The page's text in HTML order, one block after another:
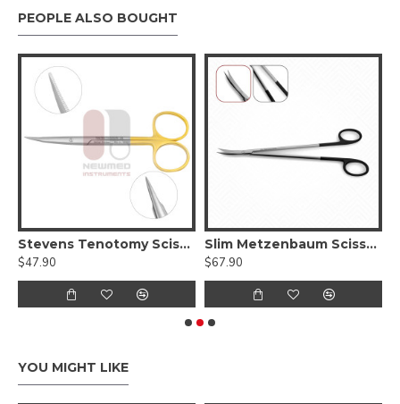
PEOPLE ALSO BOUGHT
Stevens Tenotomy Scissors - Supercut Delicate Blunt Tips
$47.90
Slim Metzenbaum Scissors - Supercut Serrated (Delicate Tips)
$67.90
YOU MIGHT LIKE